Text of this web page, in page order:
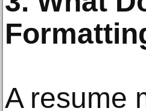
A resume